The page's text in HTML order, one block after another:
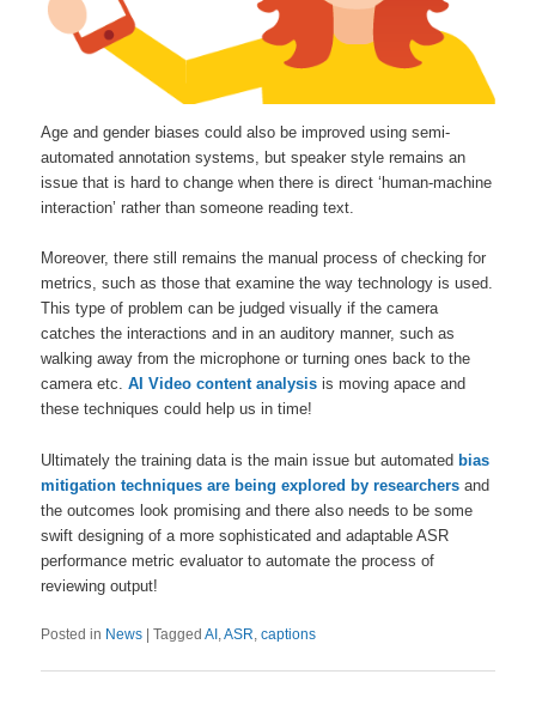
Age and gender biases could also be improved using semi-
automated annotation systems, but speaker style remains an
issue that is hard to change when there is direct ‘human-machine
interaction’ rather than someone reading text.
Moreover, there still remains the manual process of checking for
metrics, such as those that examine the way technology is used.
This type of problem can be judged visually if the camera
catches the interactions and in an auditory manner, such as
walking away from the microphone or turning ones back to the
camera etc.AI Video content analysis is moving apace and
these techniques could help us in time!
Ultimately the training data is the main issue but automatedbias
mitigation techniques are being explored by researchers and
the outcomes look promising and there also needs to be some
swift designing of a more sophisticated and adaptable ASR
performance metric evaluator to automate the process of
reviewing output!
Posted in News |Tagged AI ,ASR ,captions